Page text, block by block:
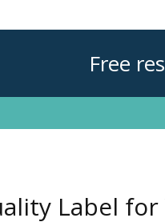
Free
Label